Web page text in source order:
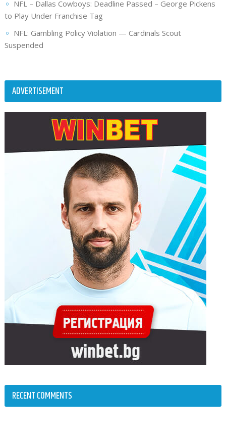
NFL – Dallas Cowboys: Deadline Passed – George Pickens
to Play Under Franchise Tag
NFL: Gambling Policy Violation — Cardinals Scout
Suspended
ADVERTISEMENT
RECENT COMMENTS